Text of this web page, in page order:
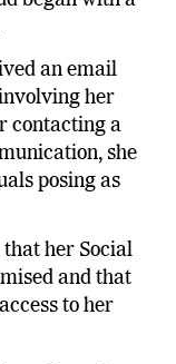
an email
her
contacting a
she
posing as
her Social
and that
to her